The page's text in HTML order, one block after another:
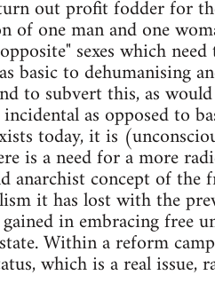
out profit fodder for
of one man and one
sexes which
basic to dehumanising
to subvert this, as would
as opposed to
today, it is
is a need for a more
anarchist concept of the
it has lost with the
in embracing free
Within a reform
which is a real